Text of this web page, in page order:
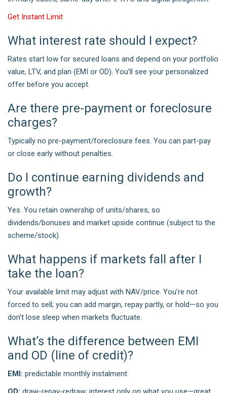
Get Instant Limit
What interest rate should I expect?
Rates start low for secured loans and depend on your portfolio
value, LTV, and plan (EMI or OD). You’ll see your personalized
offer before you accept.
Are there pre-payment or foreclosure
charges?
Typically no pre-payment/foreclosure fees. You can part-pay
or close early without penalties.
Do I continue earning dividends and
growth?
Yes. You retain ownership of units/shares, so
dividends/bonuses and market upside continue (subject to the
scheme/stock).
What happens if markets fall after I
take the loan?
Your available limit may adjust with NAV/price. You’re not
forced to sell; you can add margin, repay partly, or hold—so you
don’t lose sleep when markets fluctuate.
What’s the difference between EMI
and OD (line of credit)?
EMI: predictable monthly instalment.